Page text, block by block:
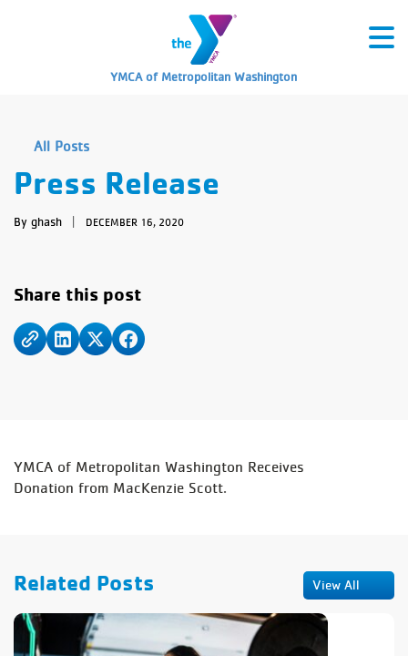
YMCA of Metropolitan Washington
All Posts
Press Release
By ghash DECEMBER 16, 2020
Share this post
YMCA of Metropolitan Washington Receives
Donation from MacKenzie Scott.
Related Posts View All